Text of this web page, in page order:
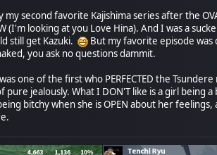
second favorite Kajishima series after the
(I'm looking at you Love Hina). And I was a
still get Kazuki.
But my favorite episode was
you ask no questions dammit.
one of the first who PERFECTED the
jealously. What I DON'T like is a girl being
bitchy when she is OPEN about her